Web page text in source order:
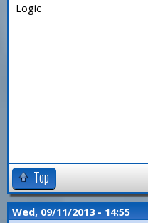
Logic
Top
Wed, 09/11/2013 - 14:55